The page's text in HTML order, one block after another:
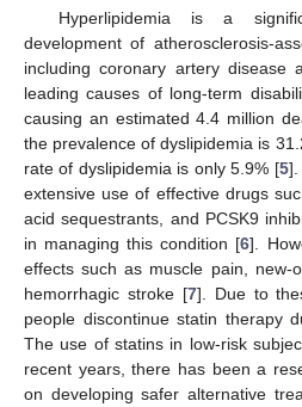
Hyperlipidemia is a
development of atherosclerosis-
including coronary artery disease
leading causes of long-term
causing an estimated 4.4 million
the prevalence of dyslipidemia is
rate of dyslipidemia is only 5.9% [5].
extensive use of effective drugs
acid sequestrants, and PCSK9
in managing this condition [6].
effects such as muscle pain, new-
hemorrhagic stroke [7]. Due to
people discontinue statin therapy
The use of statins in low-risk
recent years, there has been a
on developing safer alternative